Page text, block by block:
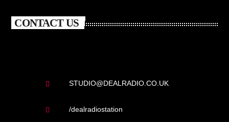
CONTACT US
STUDIO@DEALRADIO.CO.UK
/dealradiostation